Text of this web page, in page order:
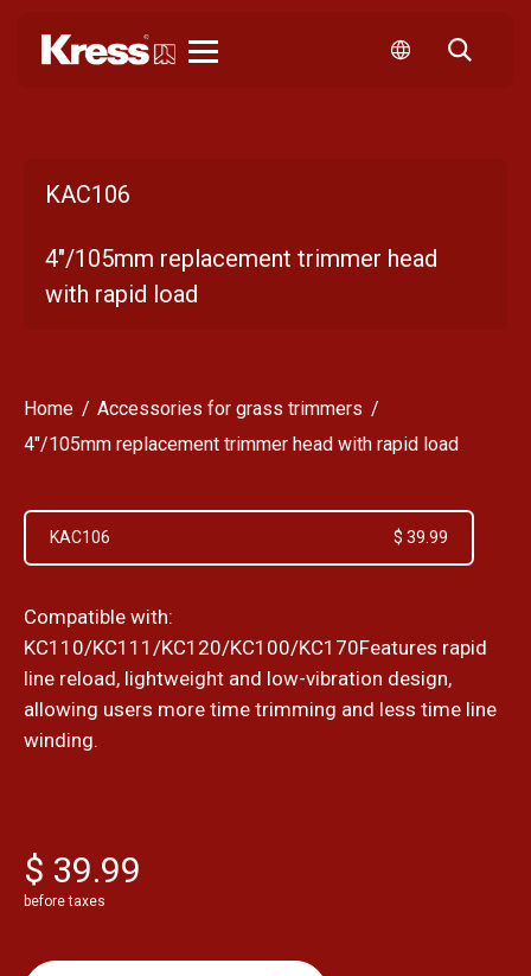
KAC106
4"/105mm replacement trimmer head
with rapid load
Home
Accessories for grass trimmers
4"/105mm replacement trimmer head with rapid load
KAC106 $ 39.99
Compatible with:
KC110/KC111/KC120/KC100/KC170Features rapid
line reload, lightweight and low-vibration design,
allowing users more time trimming and less time line
winding.
$ 39.99
before taxes